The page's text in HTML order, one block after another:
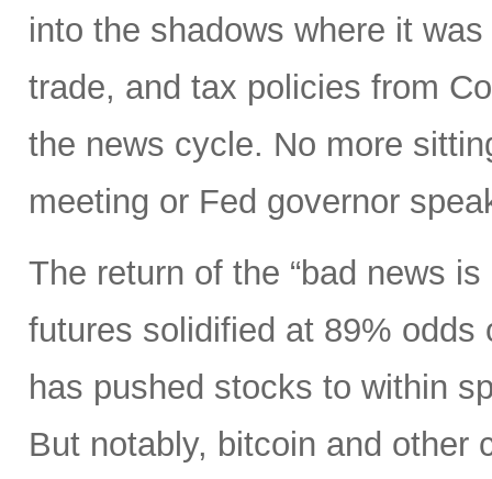
into the shadows where it
trade, and tax policies from
the news cycle. No more
meeting or Fed governor
The return of the “bad news
futures solidified at 89%
has pushed stocks to within
But notably, bitcoin and other